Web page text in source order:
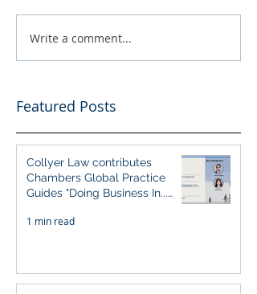
Write a comment...
Featured Posts
Collyer Law contributes
Chambers Global Practice
Guides "Doing Business In...
1 min read